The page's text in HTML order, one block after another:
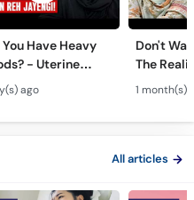
Have Heavy
- Uterine
Symptoms &
in Urdu
ago
Don't
The
Test
1 month(s)
All articles